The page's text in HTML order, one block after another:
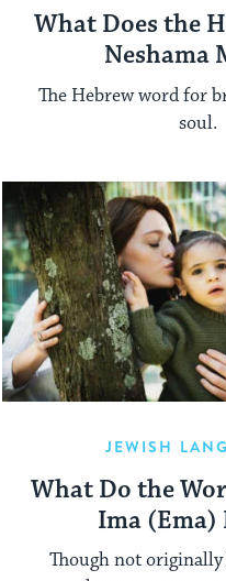
What Does the
Neshama
The Hebrew word for
soul.
JEWISH
What Do the
Ima (Ema)
Though not